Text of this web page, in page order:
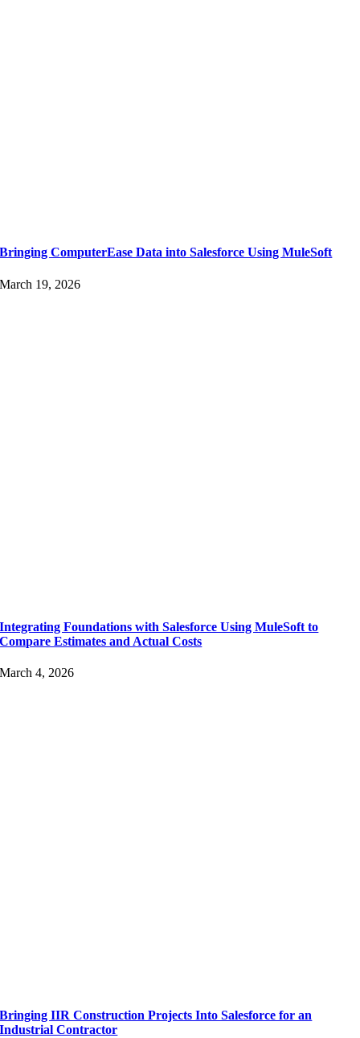
Bringing ComputerEase Data into Salesforce Using MuleSoft
March 19, 2026
Integrating Foundations with Salesforce Using MuleSoft to
Compare Estimates and Actual Costs
March 4, 2026
Bringing IIR Construction Projects Into Salesforce for an
Industrial Contractor